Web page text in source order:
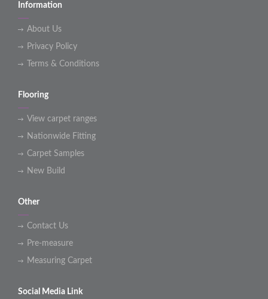
Information
About Us
Privacy Policy
Terms & Conditions
Flooring
View carpet ranges
Nationwide Fitting
Carpet Samples
New Build
Other
Contact Us
Pre-measure
Measuring Carpet
Social Media Link